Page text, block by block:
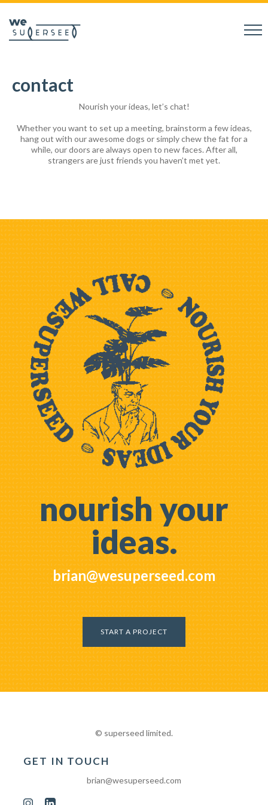
contact
Nourish your ideas, let’s chat!
Whether you want to set up a meeting, brainstorm a few ideas,
hang out with our awesome dogs or simply chew the fat for a
while, our doors are always open to new faces. After all,
strangers are just friends you haven’t met yet.
nourish your
ideas.
brian@wesuperseed.com
START A PROJECT
© superseed limited.
GET IN TOUCH
brian@wesuperseed.com